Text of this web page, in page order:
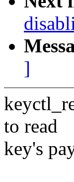
]
to read
key's